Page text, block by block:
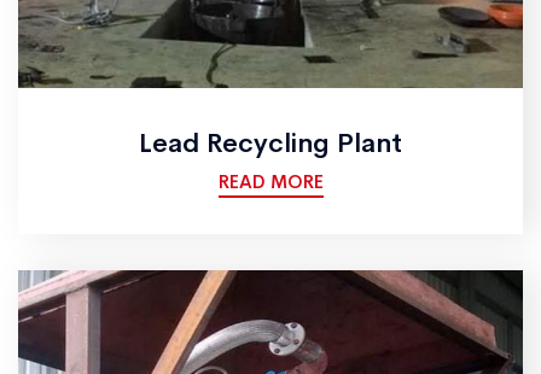
Lead Recycling Plant
READ MORE